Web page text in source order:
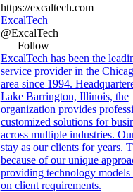
https://excaltech.com
ExcalTech
@ExcalTech
Follow
ExcalTech has been the
service provider in the
area since 1994.
Lake Barrington, Illinois, the
organization provides
customized solutions for
across multiple industries.
stay as our clients for years.
because of our unique
providing technology models
on client requirements.